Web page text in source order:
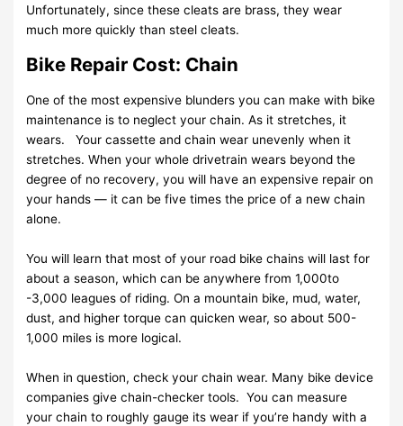
Unfortunately, since these cleats are brass, they wear
much more quickly than steel cleats.
Bike Repair Cost: Chain
One of the most expensive blunders you can make with bike
maintenance is to neglect your chain. As it stretches, it
wears. Your cassette and chain wear unevenly when it
stretches. When your whole drivetrain wears beyond the
degree of no recovery, you will have an expensive repair on
your hands — it can be five times the price of a new chain
alone.
You will learn that most of your road bike chains will last for
about a season, which can be anywhere from 1,000to
-3,000 leagues of riding. On a mountain bike, mud, water,
dust, and higher torque can quicken wear, so about 500-
1,000 miles is more logical.
When in question, check your chain wear. Many bike device
companies give chain-checker tools. You can measure
your chain to roughly gauge its wear if you’re handy with a